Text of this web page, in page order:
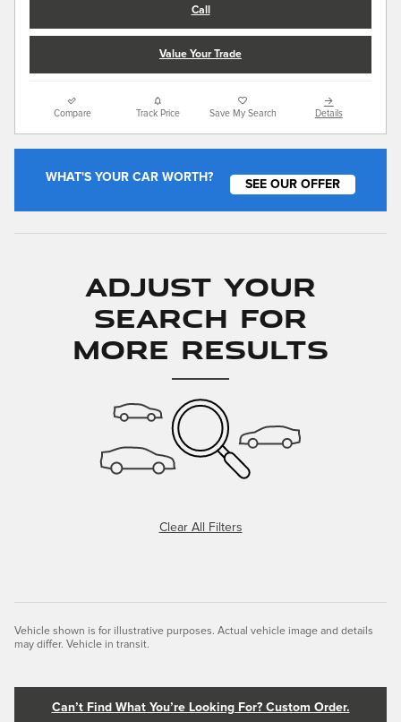
Call
Value Your Trade
Compare Track Price Save My Search Details
WHAT'S YOUR CAR WORTH?
SEE OUR OFFER
Adjust Your
Search for
More Results
Clear All Filters
Vehicle shown is for illustrative purposes. Actual vehicle image and details
may differ. Vehicle in transit.
Can’t Find What You’re Looking For? Custom Order.